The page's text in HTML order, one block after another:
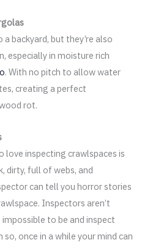
backyard, but they’re also
especially in moisture rich
. With no pitch to allow water
creating a perfect
rot.
love inspecting crawlspaces is
dirty, full of webs, and
can tell you horror stories
Inspectors aren’t
to be and inspect
once in a while your mind can